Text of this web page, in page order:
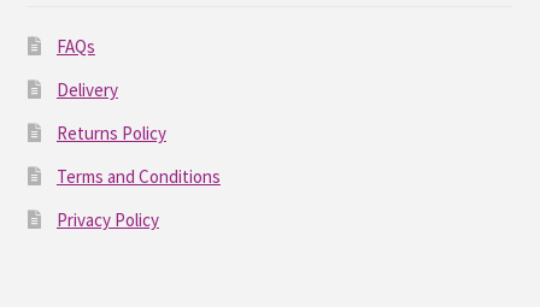
FAQs
Delivery
Returns Policy
Terms and Conditions
Privacy Policy